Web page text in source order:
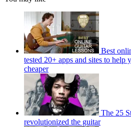
Best
tested 20+ apps and sites to help
cheaper
The 25
revolutionized the guitar